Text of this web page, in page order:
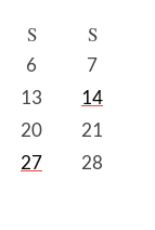
S S
6
7
13
14
20
21
27
28